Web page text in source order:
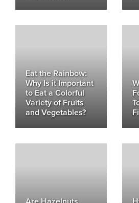
Eat the Rainbow:
Why Is it Important
to Eat a Colorful
Variety of Fruits
and Vegetables?